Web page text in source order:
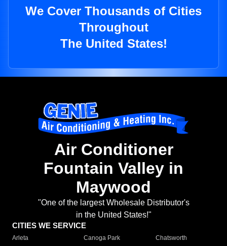
We Cover Thousands of Cities
Throughout
The United States!
Air Conditioner
Fountain Valley in
Maywood
"One of the largest Wholesale Distributor's
in the United States!"
CITIES WE SERVICE
Arleta Canoga Park
Chatsworth